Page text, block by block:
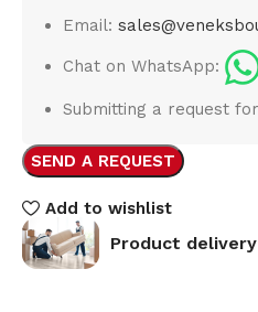
Email:
Chat on WhatsApp:
Submitting a request
SEND A REQUEST
Add to wishlist
Product